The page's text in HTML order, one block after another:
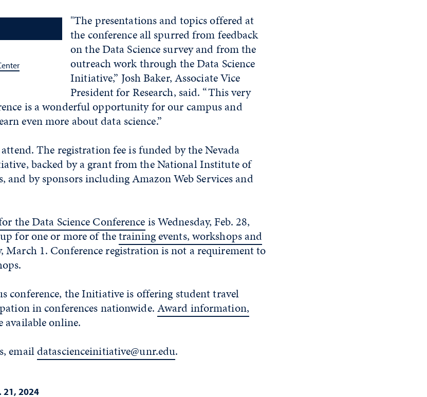
"The presentations and topics offered at
the conference all spurred from feedback
on the Data Science survey and from the
outreach work through the Data Science
Initiative,” Josh Baker, Associate Vice
President for Research, said. “This very
is a wonderful opportunity for our campus and
even more about data science.”
The registration fee is funded by the Nevada
backed by a grant from the National Institute of
and by sponsors including Amazon Web Services and
the Data Science Conferenceis Wednesday, Feb. 28,
for one or more of thetraining events, workshops and
March 1. Conference registration is not a requirement to
conference, the Initiative is offering student travel
in conferences nationwide.Award information,
available online.
emaildatascienceinitiative@unr.edu.
21, 2024